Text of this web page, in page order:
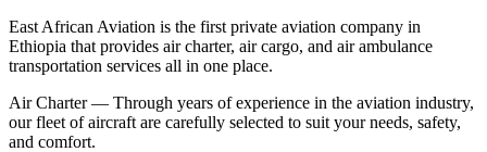
East African Aviation is the first private aviation company in
Ethiopia that provides air charter, air cargo, and air ambulance
transportation services all in one place.
Air Charter — Through years of experience in the aviation industry,
our fleet of aircraft are carefully selected to suit your needs, safety,
and comfort.